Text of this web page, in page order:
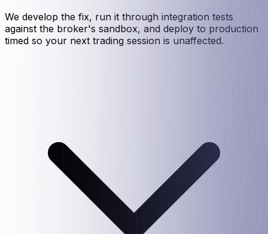
We develop the fix, run it through integration tests
against the broker's sandbox, and deploy to production
timed so your next trading session is unaffected.